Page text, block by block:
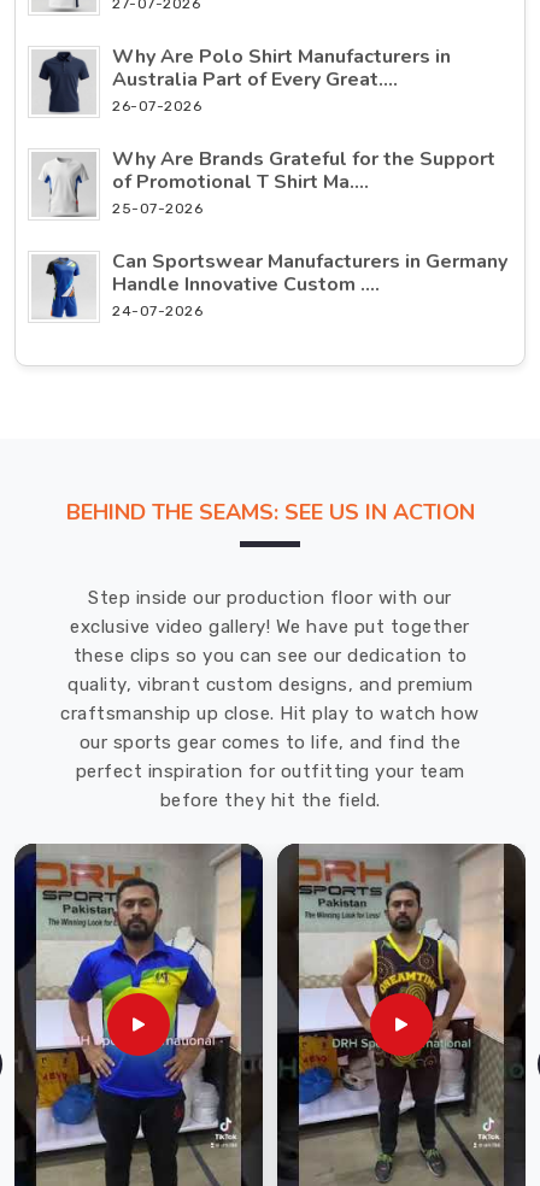
27-07-2026
Why Are Polo Shirt Manufacturers in
Australia Part of Every Great....
26-07-2026
Why Are Brands Grateful for the Support
of Promotional T Shirt Ma....
25-07-2026
Can Sportswear Manufacturers in Germany
Handle Innovative Custom ....
24-07-2026
BEHIND THE SEAMS: SEE US IN ACTION
Step inside our production floor with our
exclusive video gallery! We have put together
these clips so you can see our dedication to
quality, vibrant custom designs, and premium
craftsmanship up close. Hit play to watch how
our sports gear comes to life, and find the
perfect inspiration for outfitting your team
before they hit the field.